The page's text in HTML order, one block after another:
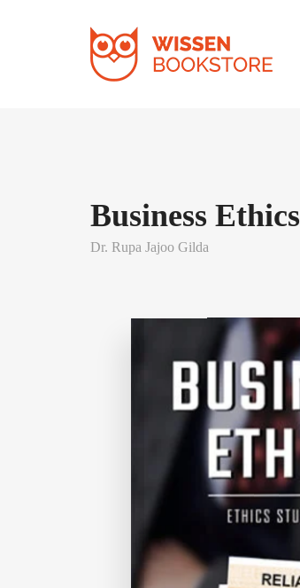
Business Ethics
Dr. Rupa Jajoo Gilda